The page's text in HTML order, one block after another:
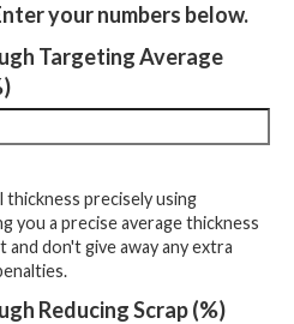
your numbers below.
Targeting Average
thickness precisely using
you a precise average thickness
don't give away any extra
Reducing Scrap (%)